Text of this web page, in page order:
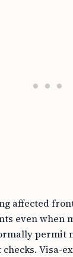
affected
even when
permit
Visa-